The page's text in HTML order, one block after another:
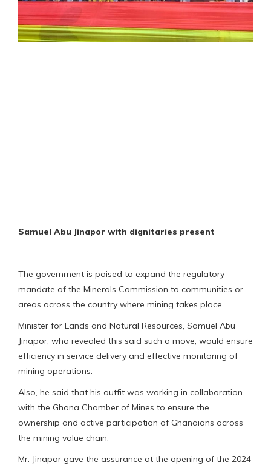
Samuel Abu Jinapor with dignitaries present
The government is poised to expand the regulatory
mandate of the Minerals Commission to communities or
areas across the country where mining takes place.
Minister for Lands and Natural Resources, Samuel Abu
Jinapor, who revealed this said such a move, would ensure
efficiency in service delivery and effective monitoring of
mining operations.
Also, he said that his outfit was working in collaboration
with the Ghana Chamber of Mines to ensure the
ownership and active participation of Ghanaians across
the mining value chain.
Mr. Jinapor gave the assurance at the opening of the 2024